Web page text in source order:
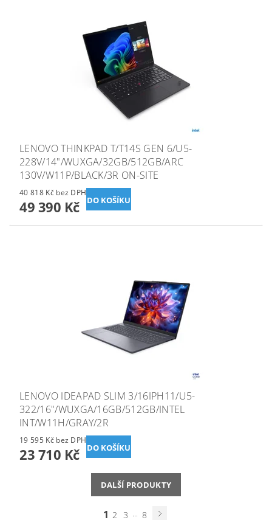
LENOVO THINKPAD T/T14S GEN 6/U5-
228V/14"/WUXGA/32GB/512GB/ARC
130V/W11P/BLACK/3R ON-SITE
40 818 Kč bez DPH
49 390 Kč
LENOVO IDEAPAD SLIM 3/16IPH11/U5-
322/16"/WUXGA/16GB/512GB/INTEL
INT/W11H/GRAY/2R
19 595 Kč bez DPH
23 710 Kč
DALŠÍ PRODUKTY
1 2 3 ... 8